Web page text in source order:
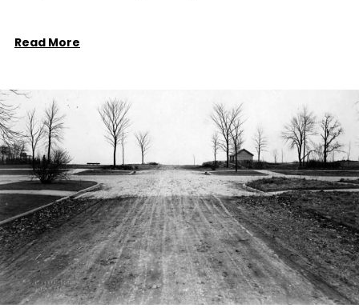
Read More